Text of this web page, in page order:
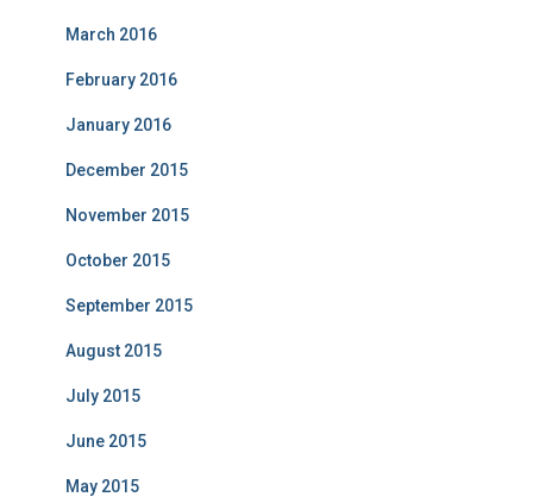
March 2016
February 2016
January 2016
December 2015
November 2015
October 2015
September 2015
August 2015
July 2015
June 2015
May 2015